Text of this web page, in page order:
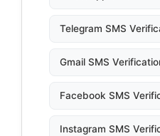
Telegram SMS
Gmail SMS
Facebook SMS
Instagram SMS